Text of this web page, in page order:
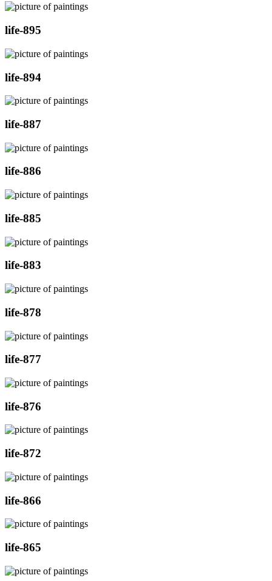
life-895
life-894
life-887
life-886
life-885
life-883
life-878
life-877
life-876
life-872
life-866
life-865